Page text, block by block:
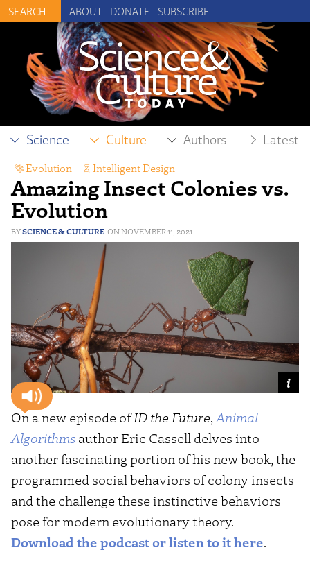
ABOUT DONATE SUBSCRIBE
Science Culture Authors Latest
Amazing Insect Colonies vs.
Evolution
SCIENCE & CULTURE NOVEMBER 11, 2021
Evolution Intelligent Design
On a new episode ofID the Future,Animal
Algorithms author Eric Cassell delves into
another fascinating portion of his new book, the
programmed social behaviors of colony insects
and the challenge these instinctive behaviors
pose for modern evolutionary theory.
Download the podcast or listen to it here.